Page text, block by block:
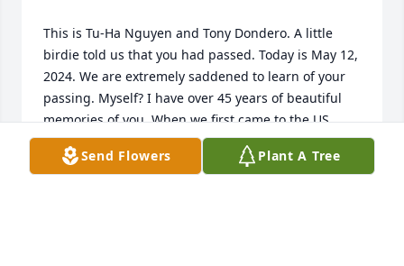
This is Tu-Ha Nguyen and Tony Dondero. A little
birdie told us that you had passed. Today is May 12,
2024. We are extremely saddened to learn of your
passing. Myself? I have over 45 years of beautiful
memories of you. When we first came to the US,
you/Fern were always so kind to us. Taught us so
many things about all things Americana. You took
Send Flowers Plant A Tree